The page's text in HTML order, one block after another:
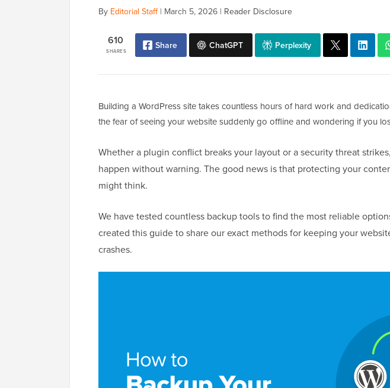
By Editorial Staff| March 5, 2026 | Reader Disclosure
SHARES
610 Share ChatGPT Perplexity
Building a WordPress site takes countless hours of hard work and
the fear of seeing your website suddenly go offline and wondering if you
Whether a plugin conflict breaks your layout or a security threat
happen without warning. The good news is that protecting your
might think.
We have tested countless backup tools to find the most reliable
created this guide to share our exact methods for keeping your
crashes.